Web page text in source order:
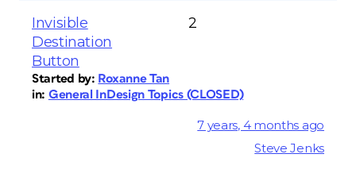
Invisible
Destination
Button
Started by: Roxanne Tan
in: General InDesign Topics (CLOSED)
2
7 years, 4 months ago
Steve Jenks